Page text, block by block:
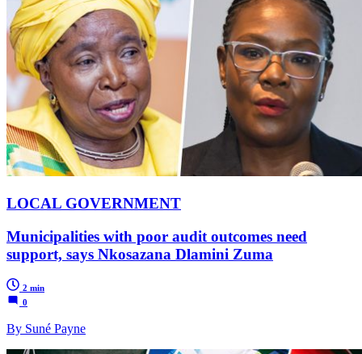
LOCAL GOVERNMENT
Municipalities with poor audit outcomes need
support, says Nkosazana Dlamini Zuma
2 min
0
By Suné Payne